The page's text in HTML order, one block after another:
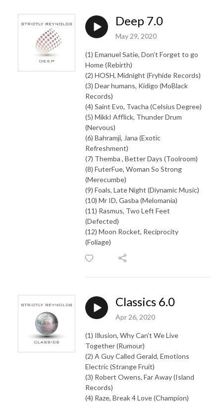
Deep 7.0
May 29, 2020
(1) Emanuel Satie, Don’t Forget to go
Home (Rebirth)
(2) HOSH, Midnight (Fryhide Records)
(3) Dear humans, Kidigo (MoBlack
Records)
(4) Saint Evo, Tvacha (Celsius Degree)
(5) MikkI Afflick, Thunder Drum
(Nervous)
(6) Bahramji, Jana (Exotic
Refreshment)
(7) Themba , Better Days (Toolroom)
(8) FuterFue, Woman So Strong
(Merecumbe)
(9) Foals, Late Night (Diynamic Music)
(10) Mr ID, Gasba (Melomania)
(11) Rasmus, Two Left Feet
(Defected)
(12) Moon Rocket, Reciprocity
(Foliage)
Classics 6.0
Apr 26, 2020
(1) Illusion, Why Can’t We Live
Together (Rumour)
(2) A Guy Called Gerald, Emotions
Electric (Strange Fruit)
(3) Robert Owens, Far Away (Island
Records)
(4) Raze, Break 4 Love (Champion)